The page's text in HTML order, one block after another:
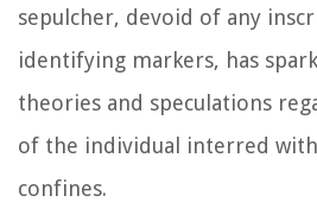
sepulcher, devoid of any
identifying markers, has
theories and speculations
of the individual interred
confines.